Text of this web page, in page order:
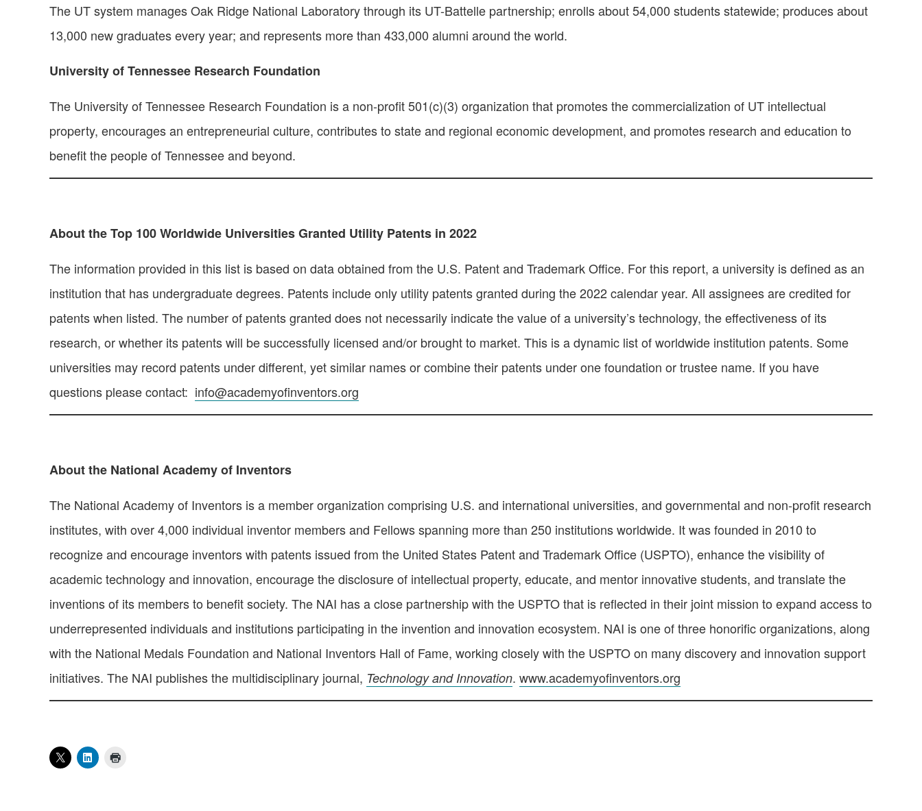
The UT system manages Oak Ridge National Laboratory through its UT-Battelle partnership; enrolls about 54,000 students statewide; produces about
13,000 new graduates every year; and represents more than 433,000 alumni around the world.
University of Tennessee Research Foundation
The University of Tennessee Research Foundation is a non-profit 501(c)(3) organization that promotes the commercialization of UT intellectual
property, encourages an entrepreneurial culture, contributes to state and regional economic development, and promotes research and education to
benefit the people of Tennessee and beyond.
About the Top 100 Worldwide Universities Granted Utility Patents in 2022
The information provided in this list is based on data obtained from the U.S. Patent and Trademark Office. For this report, a university is defined as an
institution that has undergraduate degrees. Patents include only utility patents granted during the 2022 calendar year. All assignees are credited for
patents when listed. The number of patents granted does not necessarily indicate the value of a university’s technology, the effectiveness of its
research, or whether its patents will be successfully licensed and/or brought to market. This is a dynamic list of worldwide institution patents. Some
universities may record patents under different, yet similar names or combine their patents under one foundation or trustee name. If you have
questions please contact: info@academyofinventors.org
About the National Academy of Inventors
The National Academy of Inventors is a member organization comprising U.S. and international universities, and governmental and non-profit research
institutes, with over 4,000 individual inventor members and Fellows spanning more than 250 institutions worldwide. It was founded in 2010 to
recognize and encourage inventors with patents issued from the United States Patent and Trademark Office (USPTO), enhance the visibility of
academic technology and innovation, encourage the disclosure of intellectual property, educate, and mentor innovative students, and translate the
inventions of its members to benefit society. The NAI has a close partnership with the USPTO that is reflected in their joint mission to expand access to
underrepresented individuals and institutions participating in the invention and innovation ecosystem. NAI is one of three honorific organizations, along
with the National Medals Foundation and National Inventors Hall of Fame, working closely with the USPTO on many discovery and innovation support
initiatives. The NAI publishes the multidisciplinary journal, Technology and Innovation. www.academyofinventors.org